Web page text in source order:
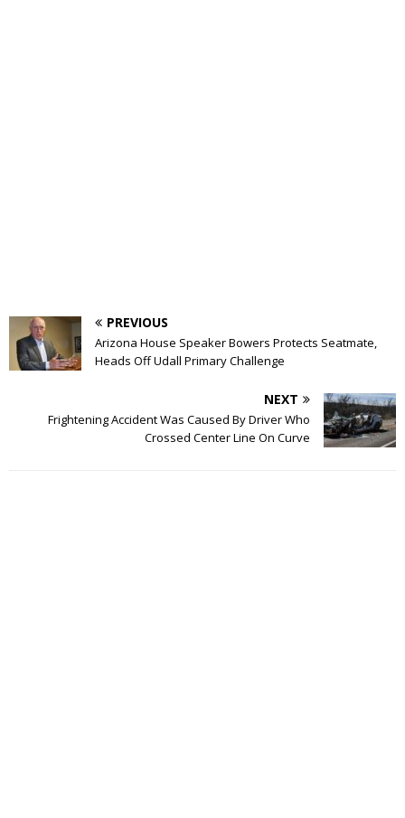
PREVIOUS
Arizona House Speaker Bowers Protects Seatmate,
Heads Off Udall Primary Challenge
NEXT
Frightening Accident Was Caused By Driver Who
Crossed Center Line On Curve